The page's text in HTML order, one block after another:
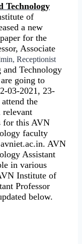
Technology
of
a new
for the
Associate
Receptionist
Technology
going to
03-2021, 23-
the
for this AVN
faculty
AVN
Assistant
in various
Institute of
Professor
below.